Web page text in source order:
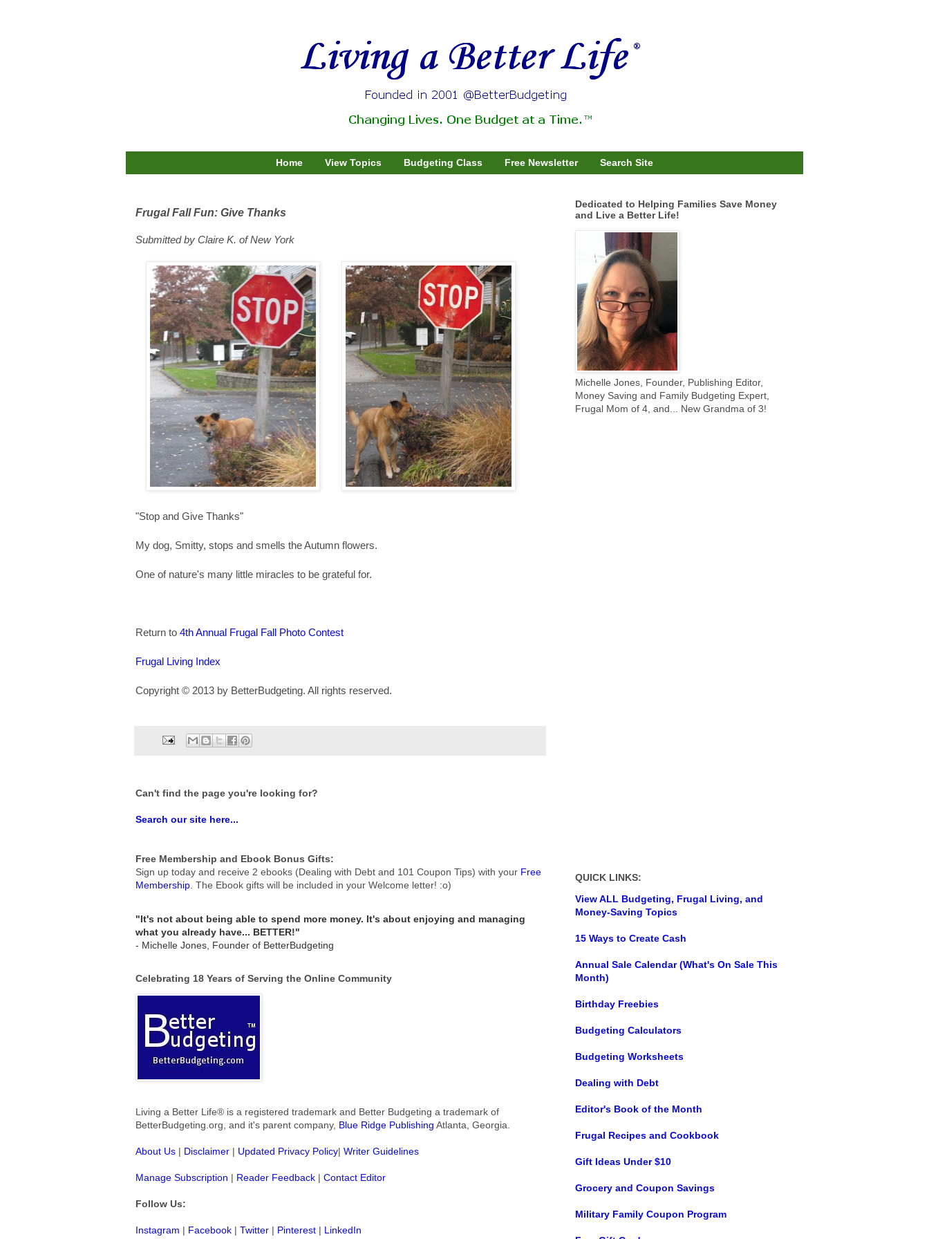
Home View Topics Budgeting Class Free Newsletter Search Site
Frugal Fall Fun: Give Thanks
Submitted by Claire K. of New York
"Stop and Give Thanks"
My dog, Smitty, stops and smells the Autumn flowers.
One of nature's many little miracles to be grateful for.
Return to 4th Annual Frugal Fall Photo Contest
Frugal Living Index
Copyright © 2013 by BetterBudgeting. All rights reserved.
Can't find the page you're looking for?
Search our site here...
Free Membership and Ebook Bonus Gifts:
Sign up today and receive 2 ebooks (Dealing with Debt and 101 Coupon Tips) with your Free
Membership The Ebook gifts will be included in your Welcome letter! :o)
"It's not about being able to spend more money. It's about enjoying and managing
what you already have... BETTER!"
- Michelle Jones, Founder of BetterBudgeting
Celebrating 18 Years of Serving the Online Community
Living a Better Life® is a registered trademark and Better Budgeting a trademark of
BetterBudgeting.org, and it's parent company, Blue Ridge Publishing Atlanta, Georgia.
About Us | Disclaimer | Updated Privacy Policy| Writer Guidelines
Manage Subscription | Reader Feedback | Contact Editor
Follow Us:
Instagram | Facebook | Twitter | Pinterest | LinkedIn
Dedicated to Helping Families Save Money
and Live a Better Life!
Michelle Jones, Founder, Publishing Editor,
Money Saving and Family Budgeting Expert,
Frugal Mom of 4, and... New Grandma of 3!
QUICK LINKS:
View ALL Budgeting, Frugal Living, and
Money-Saving Topics
15 Ways to Create Cash
Annual Sale Calendar (What's On Sale This
Month)
Birthday Freebies
Budgeting Calculators
Budgeting Worksheets
Dealing with Debt
Editor's Book of the Month
Frugal Recipes and Cookbook
Gift Ideas Under $10
Grocery and Coupon Savings
Military Family Coupon Program